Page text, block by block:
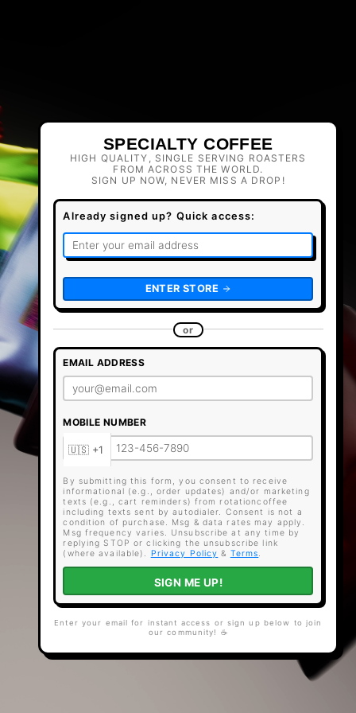
SPECIALTY COFFEE
HIGH QUALITY, SINGLE SERVING ROASTERS
FROM ACROSS THE WORLD.
SIGN UP NOW, NEVER MISS A DROP!
Already signed up? Quick access:
ENTER STORE
or
EMAIL ADDRESS
MOBILE NUMBER
By submitting this form, you consent to receive
informational (e.g., order updates) and/or marketing
texts (e.g., cart reminders) from rotationcoffee
including texts sent by autodialer. Consent is not a
condition of purchase. Msg & data rates may apply.
Msg frequency varies. Unsubscribe at any time by
replying STOP or clicking the unsubscribe link
(where available).
Privacy Policy & Terms.
SIGN ME UP!
Enter your email for instant access or sign up below to join
our community! ☕